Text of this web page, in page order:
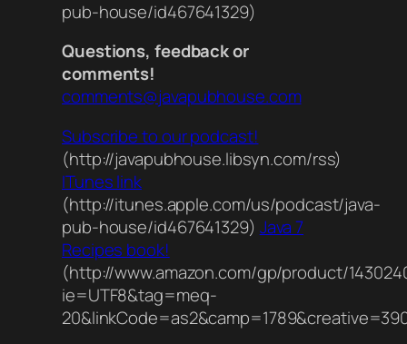
pub-house/id467641329)
Questions, feedback or
comments!
comments@javapubhouse.com
Subscribe to our podcast!
(http://javapubhouse.libsyn.com/rss)
ITunes link
(http://itunes.apple.com/us/podcast/java-
pub-house/id467641329) Java 7
Recipes book!
(http://www.amazon.com/gp/product/
ie=UTF8&tag=meq-